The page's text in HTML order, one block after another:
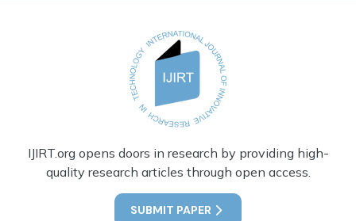
IJIRT.org opens doors in research by providing high-
quality research articles through open access.
SUBMIT PAPER